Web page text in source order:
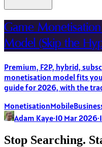
Game
Model (Skip the
Premium, F2P, hybrid,
monetisation model fits
guide for 2026, with the
MonetisationMobile
Adam Kaye·10 Mar 2026·
Stop Searching.